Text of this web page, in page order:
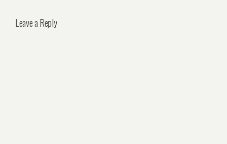
Leave a Reply